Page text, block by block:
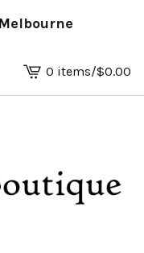
View
basket
0 items/$0.00